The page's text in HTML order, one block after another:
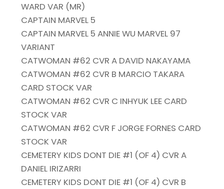
WARD VAR (MR)
CAPTAIN MARVEL 5
CAPTAIN MARVEL 5 ANNIE WU MARVEL 97
VARIANT
CATWOMAN #62 CVR A DAVID NAKAYAMA
CATWOMAN #62 CVR B MARCIO TAKARA
CARD STOCK VAR
CATWOMAN #62 CVR C INHYUK LEE CARD
STOCK VAR
CATWOMAN #62 CVR F JORGE FORNES CARD
STOCK VAR
CEMETERY KIDS DONT DIE #1 (OF 4) CVR A
DANIEL IRIZARRI
CEMETERY KIDS DONT DIE #1 (OF 4) CVR B